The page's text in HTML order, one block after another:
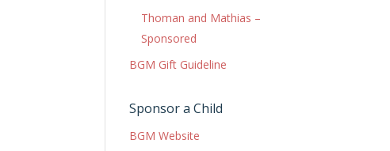
Thoman and Mathias –
Sponsored
BGM Gift Guideline
Sponsor a Child
BGM Website